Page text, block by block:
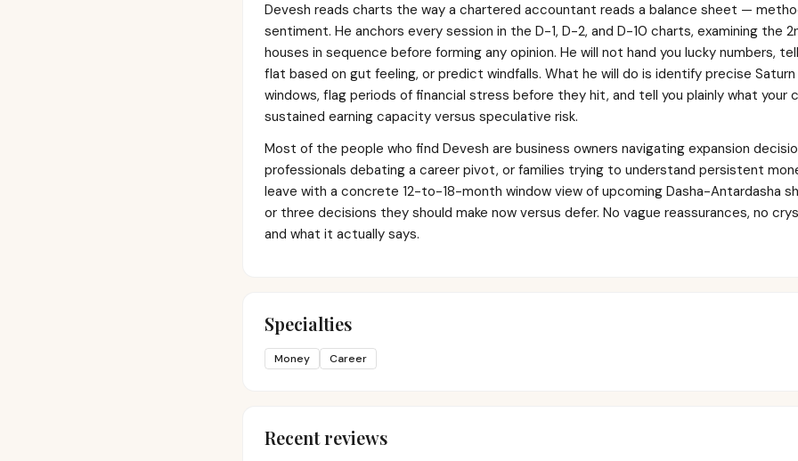
Devesh reads charts the way a chartered accountant reads a balance sheet —
sentiment. He anchors every session in the D-1, D-2, and D-10 charts, examining the
houses in sequence before forming any opinion. He will not hand you lucky numbers,
flat based on gut feeling, or predict windfalls. What he will do is identify precise
windows, flag periods of financial stress before they hit, and tell you plainly what your
sustained earning capacity versus speculative risk.
Most of the people who find Devesh are business owners navigating expansion
professionals debating a career pivot, or families trying to understand persistent
leave with a concrete 12-to-18-month window view of upcoming Dasha-Antardasha
or three decisions they should make now versus defer. No vague reassurances, no
and what it actually says.
Specialties
Money Career
Recent reviews